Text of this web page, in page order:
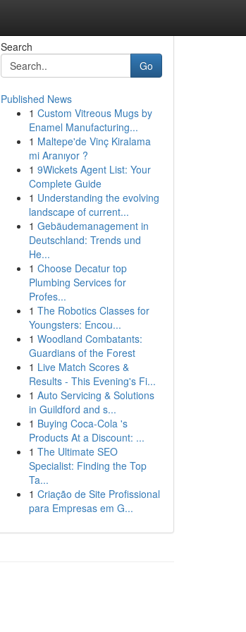
Search
Go
Published News
1 Custom Vitreous Mugs by
Enamel Manufacturing...
1 Maltepe'de Vinç Kiralama
mi Aranıyor ?
1 9Wickets Agent List: Your
Complete Guide
1 Understanding the evolving
landscape of current...
1 Gebäudemanagement in
Deutschland: Trends und
He...
1 Choose Decatur top
Plumbing Services for
Profes...
1 The Robotics Classes for
Youngsters: Encou...
1 Woodland Combatants:
Guardians of the Forest
1 Live Match Scores &
Results - This Evening's Fi...
1 Auto Servicing & Solutions
in Guildford and s...
1 Buying Coca-Cola 's
Products At a Discount: ...
1 The Ultimate SEO
Specialist: Finding the Top
Ta...
1 Criação de Site Profissional
para Empresas em G...